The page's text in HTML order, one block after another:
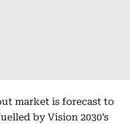
market is forecast to
by Vision 2030’s